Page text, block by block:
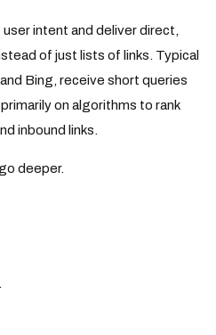
intent and deliver direct,
of just lists of links. Typical
Bing, receive short queries
on algorithms to rank
inbound links.
deeper.